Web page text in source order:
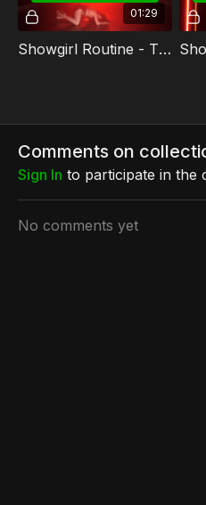
01:29
Showgirl Routine - The Chain Full Routine
Comments on
Sign In to participate in the
No comments yet